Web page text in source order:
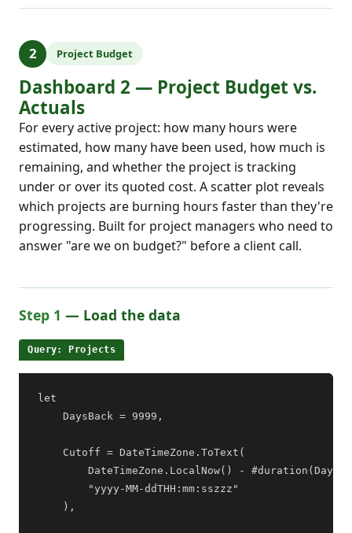
2 Project Budget
Dashboard 2 — Project Budget vs.
Actuals
For every active project: how many hours were
estimated, how many have been used, how much is
remaining, and whether the project is tracking
under or over its quoted cost. A scatter plot reveals
which projects are burning hours faster than they're
progressing. Built for project managers who need to
answer "are we on budget?" before a client call.
Step 1 — Load the data
Query: Projects
let
    DaysBack = 9999,
    Cutoff = DateTimeZone.ToText(
DateTimeZone.LocalNow() -
        "yyyy-MM-ddTHH:mm:sszzz"
    ),